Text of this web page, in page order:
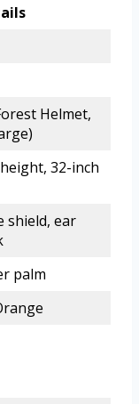
Helmet,
32-inch
shield, ear
palm